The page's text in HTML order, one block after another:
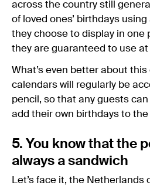
across the country still
of loved ones’ birthdays
they choose to display in one
they are guaranteed to use at
What’s even better about
calendars will regularly be
pencil, so that any guests
add their own birthdays to the
5. You know that the
always a sandwich
Let’s face it, the Netherlands